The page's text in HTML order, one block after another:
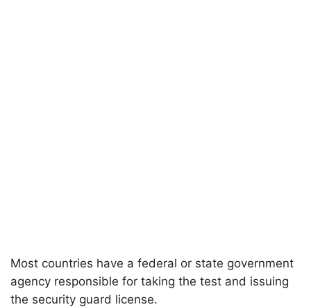
Most countries have a federal or state government
agency responsible for taking the test and issuing
the security guard license.